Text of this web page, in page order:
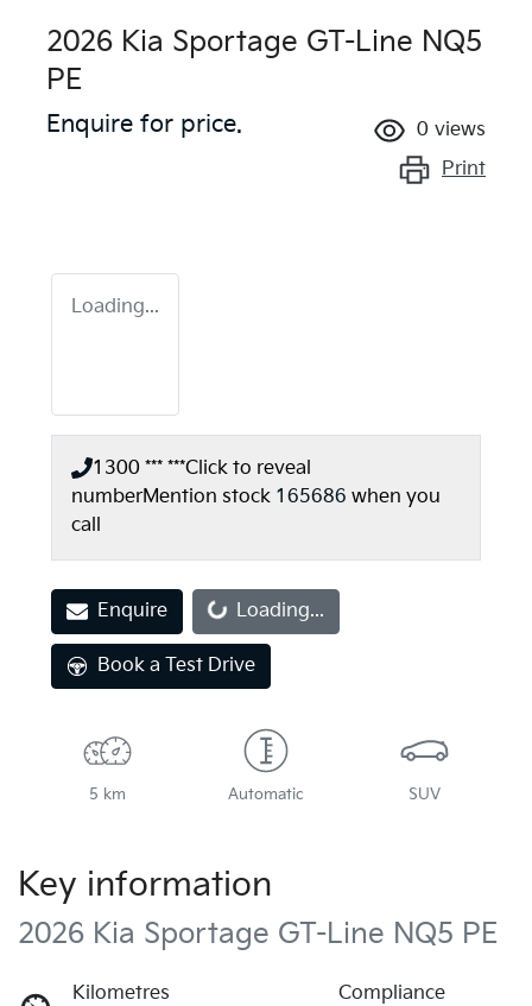
2026 Kia Sportage GT-Line NQ5
PE
Enquire for price. 0 views
Print
Loading...
1300 *** ***Click to reveal
numberMention stock 165686 when you
call
Enquire Loading... Loading...
Book a Test Drive
5 km Automatic SUV
Key information
2026 Kia Sportage GT-Line NQ5 PE
Kilometres
Compliance